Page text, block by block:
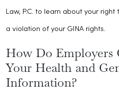
Law, P.C. to learn about your
a violation of your GINA rights.
How Do Employers
Your Health and
Information?